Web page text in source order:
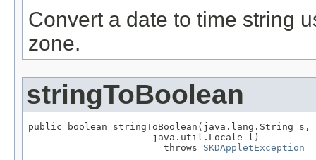
Convert a date to time string
zone.
stringToBoolean
public boolean stringToBoolean(java.lang.String s,
                      java.util.Locale l)
                        throws
SKDAppletException